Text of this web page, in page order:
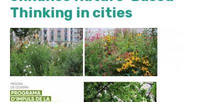
Thinking in cities